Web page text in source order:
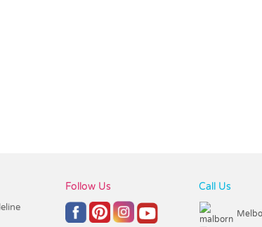
Follow Us Call Us